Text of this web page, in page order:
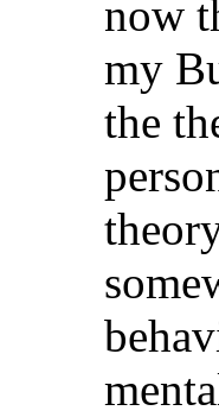
now
my
the